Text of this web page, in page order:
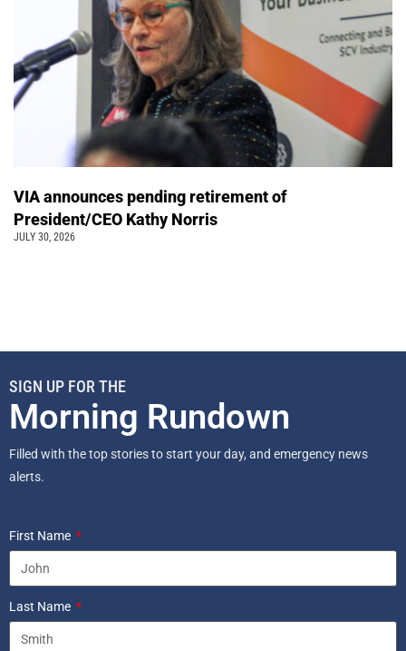
VIA announces pending retirement of
President/CEO Kathy Norris
JULY 30, 2026
SIGN UP FOR THE
Morning Rundown
Filled with the top stories to start your day, and emergency news
alerts.
First Name
Last Name